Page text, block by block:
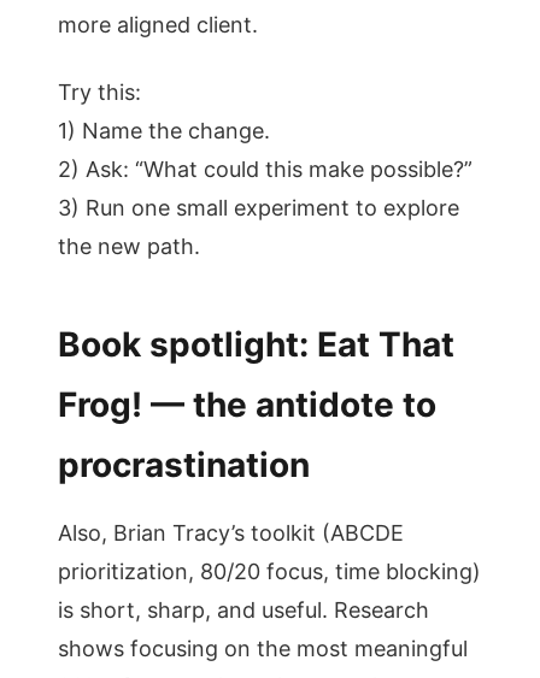
more aligned client.
Try this:
1) Name the change.
2) Ask: “What could this make possible?”
3) Run one small experiment to explore
the new path.
Book spotlight: Eat That
Frog! — the antidote to
procrastination
Also, Brian Tracy’s toolkit (ABCDE
prioritization, 80/20 focus, time blocking)
is short, sharp, and useful. Research
shows focusing on the most meaningful